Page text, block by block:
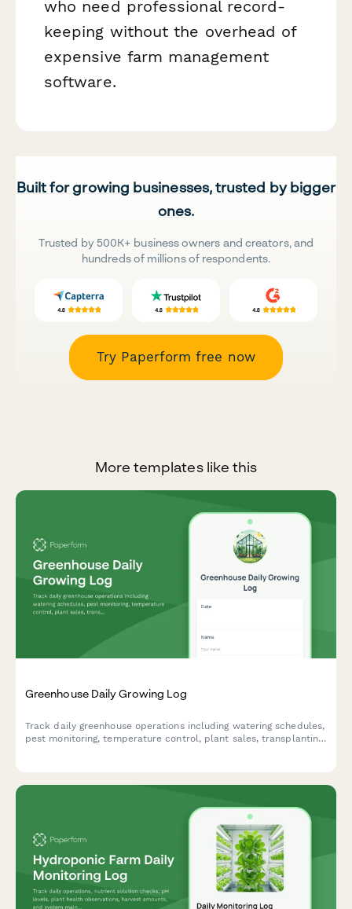
who need professional record-
keeping without the overhead of
expensive farm management
software.
Built for growing businesses, trusted by bigger
ones.
Trusted by 500K+ business owners and creators, and
hundreds of millions of respondents.
Try Paperform free now
More templates like this
Greenhouse Daily Growing Log
Track daily greenhouse operations including watering schedules,
pest monitoring, temperature control, plant sales, transplanting